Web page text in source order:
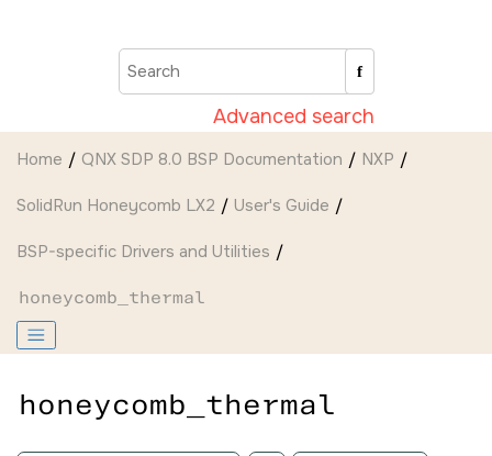
Advanced search
Home QNX SDP 8.0 BSP Documentation NXP
SolidRun Honeycomb LX2 User's Guide
BSP-specific Drivers and Utilities
honeycomb_thermal
honeycomb_thermal